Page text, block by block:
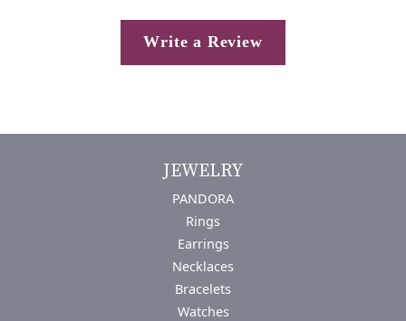
Write a Review
JEWELRY
PANDORA
Rings
Earrings
Necklaces
Bracelets
Watches